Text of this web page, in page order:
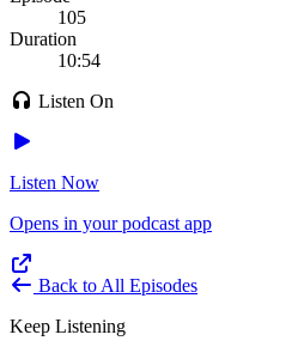
105
Duration
10:54
Listen On
Listen Now
Opens in your podcast app
Back to All Episodes
Keep Listening